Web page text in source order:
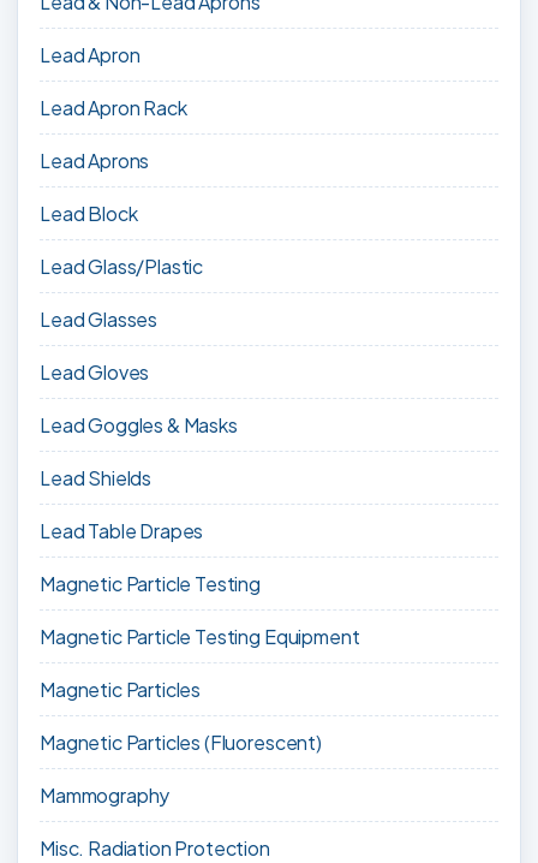
Lead Apron
Lead Apron Rack
Lead Aprons
Lead Block
Lead Glass/Plastic
Lead Glasses
Lead Gloves
Lead Goggles & Masks
Lead Shields
Lead Table Drapes
Magnetic Particle Testing
Magnetic Particle Testing Equipment
Magnetic Particles
Magnetic Particles (Fluorescent)
Mammography
Misc. Radiation Protection